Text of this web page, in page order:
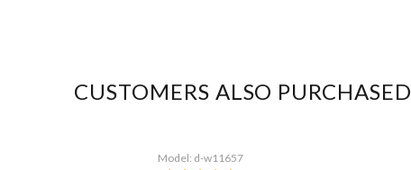
CUSTOMERS ALSO PURCHASED
Model: d-w11657